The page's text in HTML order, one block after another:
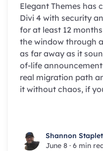
Elegant Themes has
Divi 4 with security
for at least 12
the window through
as far away as it
of-life
real migration path
it without chaos, if
Shannon Stapleton-
Shannon
June 8 · 6 min